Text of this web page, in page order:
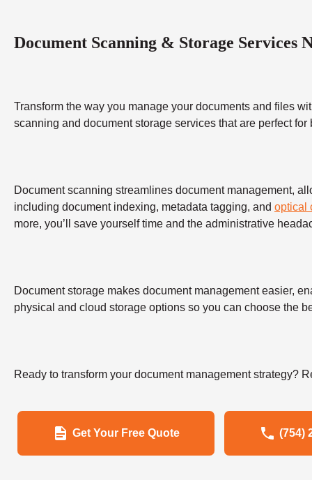
Document Scanning & Storage Services
Transform the way you manage your documents and files
scanning and document storage services that are perfect
Document scanning streamlines document management,
including document indexing, metadata tagging, and optical
more, you’ll save yourself time and the administrative
Document storage makes document management easier,
physical and cloud storage options so you can choose the
Ready to transform your document management strategy?
Get Your Free Quote (754)